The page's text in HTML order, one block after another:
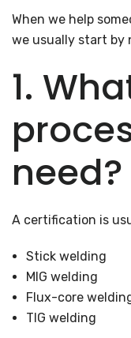
When we help
we usually start by
1.
need?
A certification is
Stick welding
MIG welding
Flux-core
TIG welding